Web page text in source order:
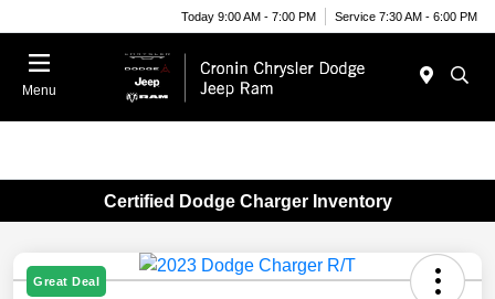
Today 9:00 AM - 7:00 PM Service 7:30 AM - 6:00 PM
Menu
Certified Dodge Charger Inventory
Great Deal